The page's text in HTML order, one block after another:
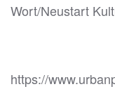
Wort/Neustart
https://